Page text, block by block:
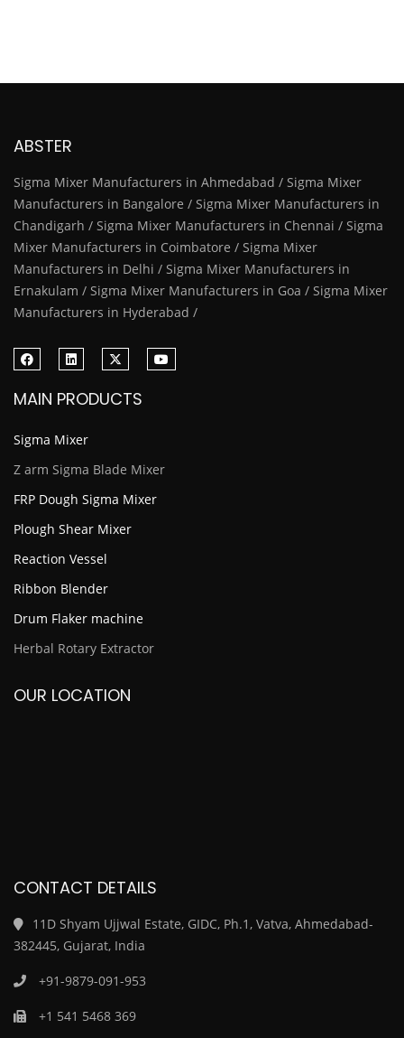
ABSTER
Sigma Mixer Manufacturers in Ahmedabad / Sigma Mixer
Manufacturers in Bangalore / Sigma Mixer Manufacturers in
Chandigarh / Sigma Mixer Manufacturers in Chennai / Sigma
Mixer Manufacturers in Coimbatore / Sigma Mixer
Manufacturers in Delhi / Sigma Mixer Manufacturers in
Ernakulam / Sigma Mixer Manufacturers in Goa / Sigma Mixer
Manufacturers in Hyderabad /
MAIN PRODUCTS
Sigma Mixer
Z arm Sigma Blade Mixer
FRP Dough Sigma Mixer
Plough Shear Mixer
Reaction Vessel
Ribbon Blender
Drum Flaker machine
Herbal Rotary Extractor
OUR LOCATION
CONTACT DETAILS
11D Shyam Ujjwal Estate, GIDC, Ph.1, Vatva, Ahmedabad-
382445, Gujarat, India
+91-9879-091-953
+1 541 5468 369